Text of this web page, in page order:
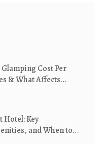
Cost Per
& What Affects
Hotel: Key
and When to